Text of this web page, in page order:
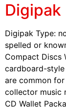
Digipak
Digipak Type:
spelled or
Compact Discs
cardboard-
are common
collector music
CD Wallet